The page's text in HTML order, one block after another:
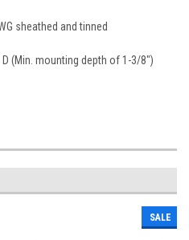
sheathed and tinned
(Min. mounting depth of 1-3/8")
SALE